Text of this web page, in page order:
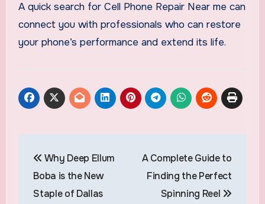
A quick search for Cell Phone Repair Near me can
connect you with professionals who can restore
your phone’s performance and extend its life.
navigation
Why Deep Ellum
Boba is the New
Staple of Dallas
A Complete Guide to
Finding the Perfect
Spinning Reel